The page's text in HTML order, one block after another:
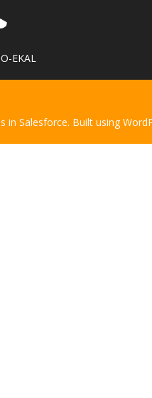
EKAL
Salesforce. Built using